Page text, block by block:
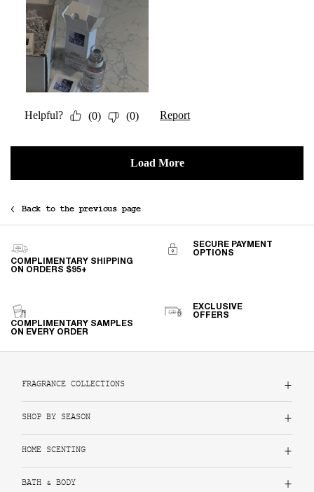
Back to the previous page
COMPLIMENTARY SHIPPING
ON ORDERS $95+
SECURE PAYMENT
OPTIONS
COMPLIMENTARY SAMPLES
ON EVERY ORDER
EXCLUSIVE
OFFERS
FRAGRANCE COLLECTIONS
SHOP BY SEASON
HOME SCENTING
BATH & BODY